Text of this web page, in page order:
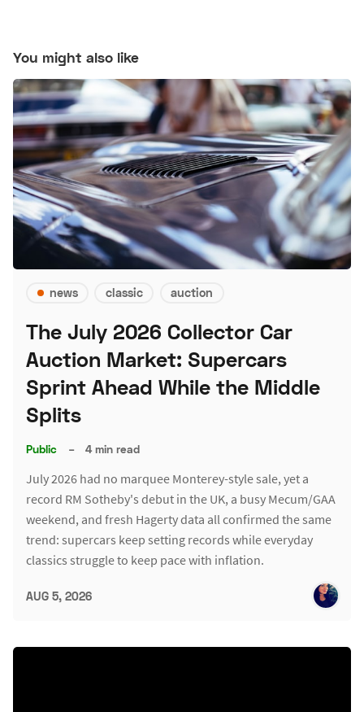
You might also like
news classic auction
The July 2026 Collector Car
Auction Market: Supercars
Sprint Ahead While the Middle
Splits
Public – 4 min read
July 2026 had no marquee Monterey-style sale, yet a
record RM Sotheby's debut in the UK, a busy Mecum/GAA
weekend, and fresh Hagerty data all confirmed the same
trend: supercars keep setting records while everyday
classics struggle to keep pace with inflation.
AUG 5, 2026